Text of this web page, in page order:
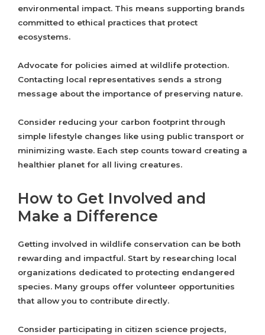
environmental impact. This means supporting brands
committed to ethical practices that protect
ecosystems.
Advocate for policies aimed at wildlife protection.
Contacting local representatives sends a strong
message about the importance of preserving nature.
Consider reducing your carbon footprint through
simple lifestyle changes like using public transport or
minimizing waste. Each step counts toward creating a
healthier planet for all living creatures.
How to Get Involved and
Make a Difference
Getting involved in wildlife conservation can be both
rewarding and impactful. Start by researching local
organizations dedicated to protecting endangered
species. Many groups offer volunteer opportunities
that allow you to contribute directly.
Consider participating in citizen science projects,